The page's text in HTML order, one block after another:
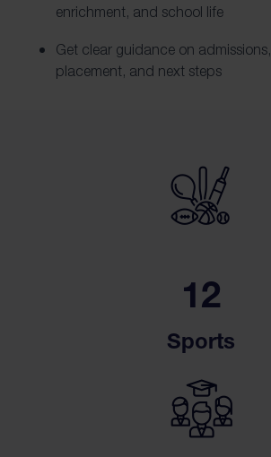
enrichment, and school life
Get clear guidance on
placement, and next steps
12
Sports